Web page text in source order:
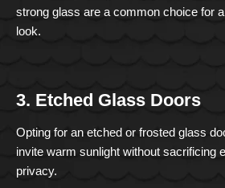
strong glass are a common choice for
look.
3. Etched Glass Doors
Opting for an etched or frosted glass
invite warm sunlight without sacrificing
privacy.